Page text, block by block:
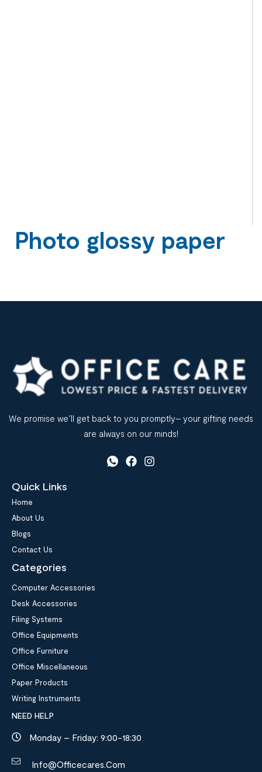
Photo glossy paper
We promise we’ll get back to you promptly– your gifting needs
are always on our minds!
Quick Links
Home
About Us
Blogs
Contact Us
Categories
Computer Accessories
Desk Accessories
Filing Systems
Office Equipments
Office Furniture
Office Miscellaneous
Paper Products
Writing Instruments
NEED HELP
Monday – Friday: 9:00-18:30
Info@officecares.com